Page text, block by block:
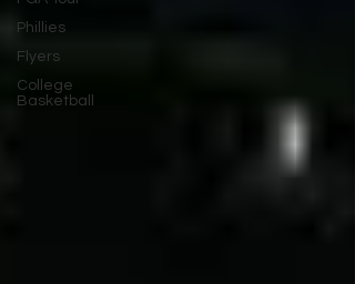
Phillies
Flyers
College
Basketball